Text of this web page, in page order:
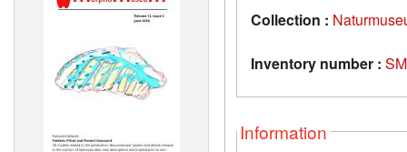
Collection :
Inventory number :
Information